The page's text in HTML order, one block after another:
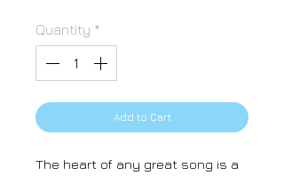
Quantity *
Add to Cart
The heart of any great song is a